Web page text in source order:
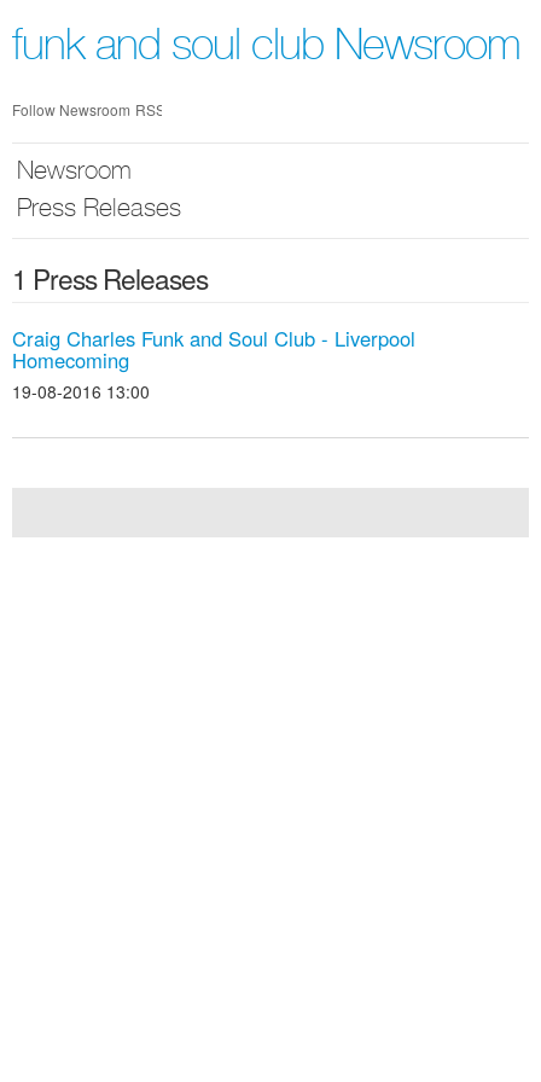
nav
funk and soul club Newsroom
Follow Newsroom RSS
Newsroom
Press Releases
1 Press Releases
Craig Charles Funk and Soul Club - Liverpool
Homecoming
19-08-2016 13:00